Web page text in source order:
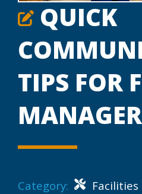
QUICK
TIPS FOR
Category: